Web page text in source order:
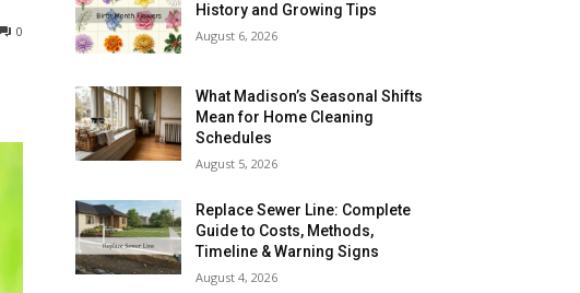
0
History and Growing Tips
August 6, 2026
What Madison’s Seasonal Shifts
Mean for Home Cleaning
Schedules
August 5, 2026
Replace Sewer Line: Complete
Guide to Costs, Methods,
Timeline & Warning Signs
August 4, 2026